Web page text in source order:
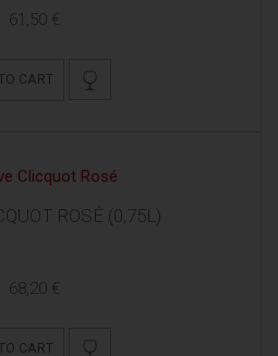
61,50 €
CART
ROSÉ (0,75L)
68,20 €
CART